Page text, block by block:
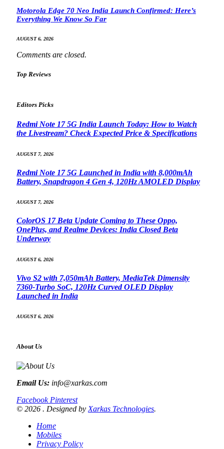
Motorola Edge 70 Neo India Launch Confirmed: Here’s
Everything We Know So Far
AUGUST 6, 2026
Comments are closed.
Top Reviews
Editors Picks
Redmi Note 17 5G India Launch Today: How to Watch
the Livestream? Check Expected Price & Specifications
AUGUST 7, 2026
Redmi Note 17 5G Launched in India with 8,000mAh
Battery, Snapdragon 4 Gen 4, 120Hz AMOLED Display
AUGUST 7, 2026
ColorOS 17 Beta Update Coming to These Oppo,
OnePlus, and Realme Devices: India Closed Beta
Underway
AUGUST 6, 2026
Vivo S2 with 7,050mAh Battery, MediaTek Dimensity
7360-Turbo SoC, 120Hz Curved OLED Display
Launched in India
AUGUST 6, 2026
About Us
Email Us: info@xarkas.com
Facebook Pinterest
© 2026 . Designed by Xarkas Technologies.
Home
Mobiles
Privacy Policy